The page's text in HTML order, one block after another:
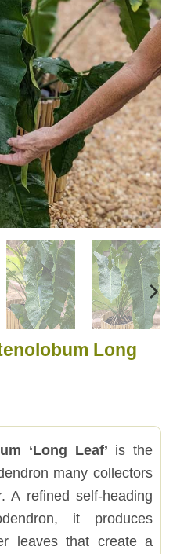
Long
‘Long Leaf’ is the
many collectors
A refined self-heading
it produces
leaves that create a